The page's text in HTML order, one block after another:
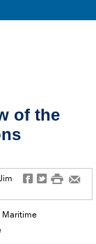
of the
f t # e
Maritime